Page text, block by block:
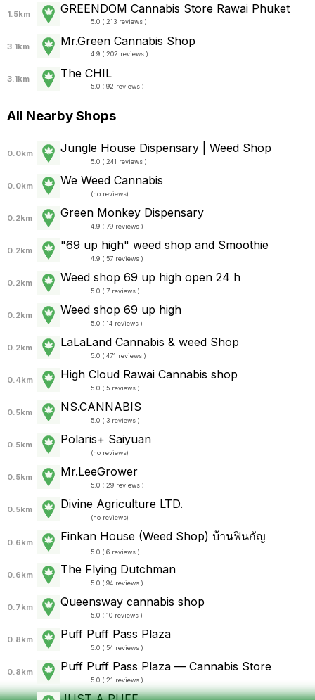
1.5km GREENDOM Cannabis Store Rawai Phuket
5.0 ( 213 reviews )
3.1km Mr.Green Cannabis Shop
4.9 ( 202 reviews )
3.1km The CHIL
5.0 ( 92 reviews )
All Nearby Shops
0.0km Jungle House Dispensary | Weed Shop
5.0 ( 241 reviews )
0.0km We Weed Cannabis
(no reviews)
0.2km Green Monkey Dispensary
4.9 ( 79 reviews )
0.2km "69 up high" weed shop and Smoothie
4.9 ( 57 reviews )
0.2km Weed shop 69 up high open 24 h
5.0 ( 7 reviews )
0.2km Weed shop 69 up high
5.0 ( 14 reviews )
0.2km LaLaLand Cannabis & weed Shop
5.0 ( 471 reviews )
0.4km High Cloud Rawai Cannabis shop
5.0 ( 5 reviews )
0.5km NS.CANNABIS
5.0 ( 3 reviews )
0.5km Polaris+ Saiyuan
(no reviews)
0.5km Mr.LeeGrower
5.0 ( 29 reviews )
0.5km Divine Agriculture LTD.
(no reviews)
0.6km Finkan House (Weed Shop) บ้านฟินกัญ
5.0 ( 6 reviews )
0.6km The Flying Dutchman
5.0 ( 94 reviews )
0.7km Queensway cannabis shop
5.0 ( 10 reviews )
0.8km Puff Puff Pass Plaza
5.0 ( 54 reviews )
0.8km Puff Puff Pass Plaza — Cannabis Store
5.0 ( 21 reviews )